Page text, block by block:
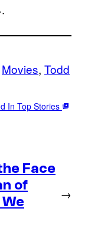
Movies, Todd
In Top Stories
Face
of
→